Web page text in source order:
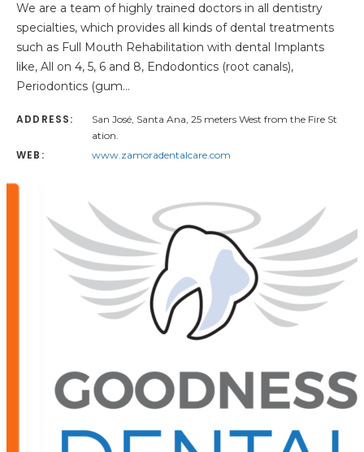
We are a team of highly trained doctors in all dentistry
specialties, which provides all kinds of dental treatments
such as Full Mouth Rehabilitation with dental Implants
like, All on 4, 5, 6 and 8, Endodontics (root canals),
Periodontics (gum…
ADDRESS:
San José, Santa Ana, 25 meters West from the Fire St
ation.
WEB: www.zamoradentalcare.com